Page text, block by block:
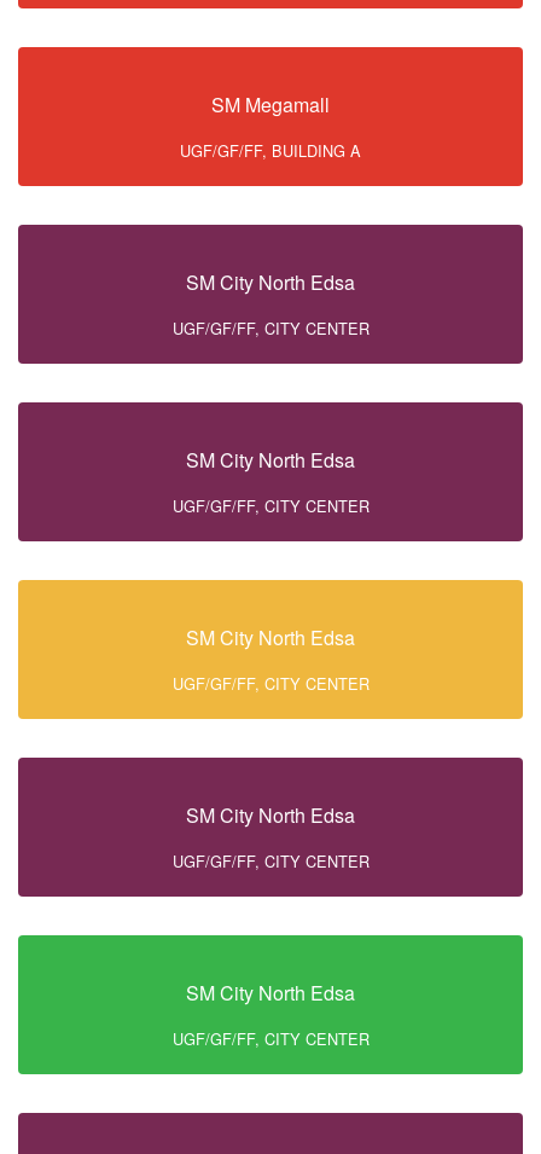
SM Megamall
UGF/GF/FF, BUILDING A
SM City North Edsa
UGF/GF/FF, CITY CENTER
SM City North Edsa
UGF/GF/FF, CITY CENTER
SM City North Edsa
UGF/GF/FF, CITY CENTER
SM City North Edsa
UGF/GF/FF, CITY CENTER
SM City North Edsa
UGF/GF/FF, CITY CENTER